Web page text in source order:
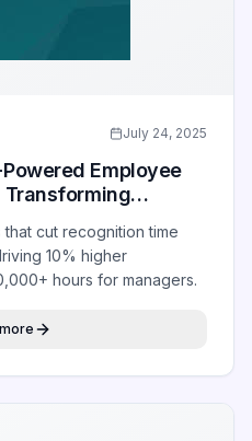
July 24, 2025
Employee
Transforming
that cut recognition time
10% higher
hours for managers.